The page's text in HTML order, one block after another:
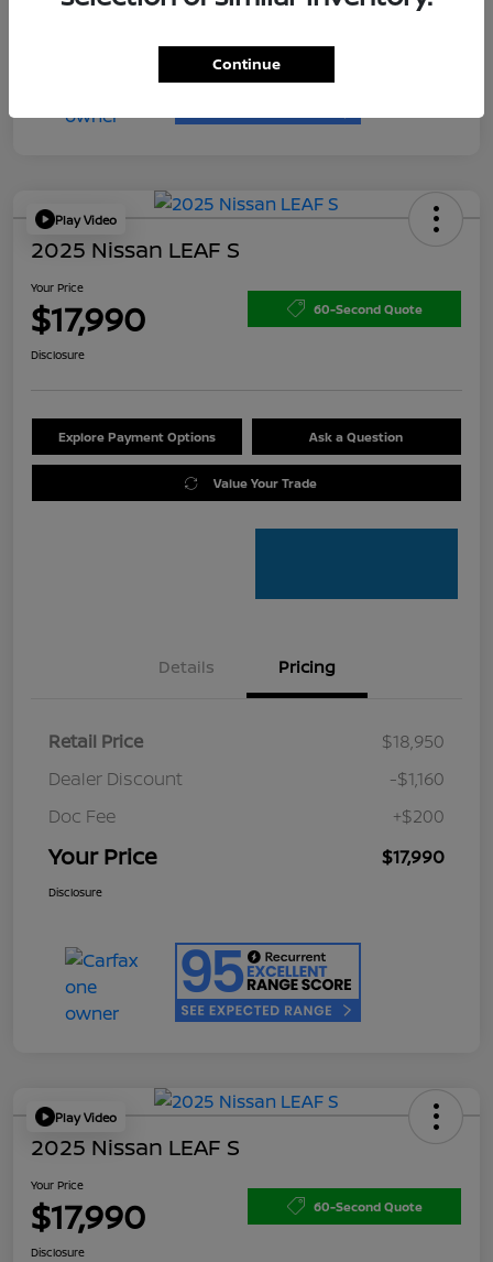
Play Video
2025 Nissan LEAF S
Your Price
$17,990 60-Second Quote
Disclosure
Explore Payment Options Ask a Question
Value Your Trade
Details Pricing
Retail Price
$18,950
Dealer Discount
-$1,160
Doc Fee
+$200
Your Price $17,990
Disclosure
Play Video
2025 Nissan LEAF S
Your Price
$17,990 60-Second Quote
Disclosure
Continue